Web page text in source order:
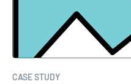
CASE STUDY